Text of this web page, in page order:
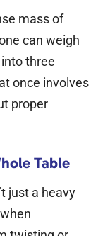
mass of
can weigh
three
once involves
proper
Table
just a heavy